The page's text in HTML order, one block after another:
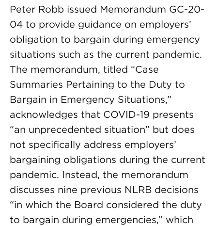
Peter Robb issued Memorandum GC-20-
04 to provide guidance on employers’
obligation to bargain during emergency
situations such as the current pandemic.
The memorandum, titled “Case
Summaries Pertaining to the Duty to
Bargain in Emergency Situations,”
acknowledges that COVID-19 presents
“an unprecedented situation” but does
not specifically address employers’
bargaining obligations during the current
pandemic. Instead, the memorandum
discusses nine previous NLRB decisions
“in which the Board considered the duty
to bargain during emergencies,” which